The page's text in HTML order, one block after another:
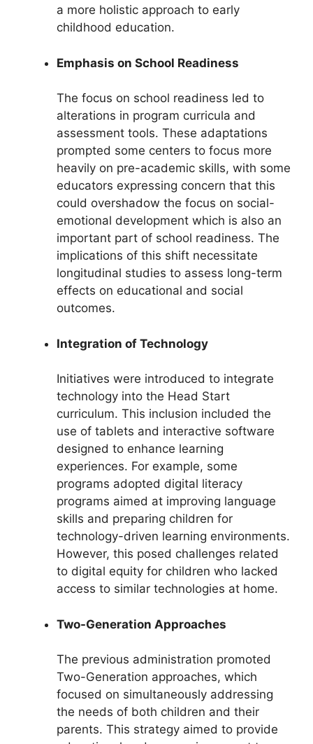
a more holistic approach to early
childhood education.
Emphasis on School Readiness
The focus on school readiness led to
alterations in program curricula and
assessment tools. These adaptations
prompted some centers to focus more
heavily on pre-academic skills, with some
educators expressing concern that this
could overshadow the focus on social-
emotional development which is also an
important part of school readiness. The
implications of this shift necessitate
longitudinal studies to assess long-term
effects on educational and social
outcomes.
Integration of Technology
Initiatives were introduced to integrate
technology into the Head Start
curriculum. This inclusion included the
use of tablets and interactive software
designed to enhance learning
experiences. For example, some
programs adopted digital literacy
programs aimed at improving language
skills and preparing children for
technology-driven learning environments.
However, this posed challenges related
to digital equity for children who lacked
access to similar technologies at home.
Two-Generation Approaches
The previous administration promoted
Two-Generation approaches, which
focused on simultaneously addressing
the needs of both children and their
parents. This strategy aimed to provide